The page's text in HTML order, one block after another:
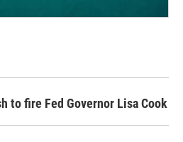
to fire Fed Governor Lisa Cook